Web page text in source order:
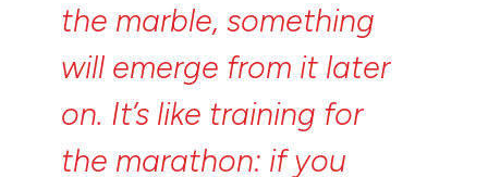
the marble, something
will emerge from it later
on. It’s like training for
the marathon: ifyou